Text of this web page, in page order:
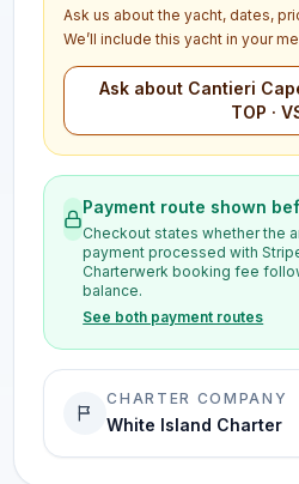
Ask us about the yacht, dates,
We’ll include this yacht in your
Ask about Cantieri
TOP ·
Payment route shown
Checkout states whether the
payment processed with
Charterwerk booking fee
balance.
See both payment routes
CHARTER COMPANY
White Island Charter